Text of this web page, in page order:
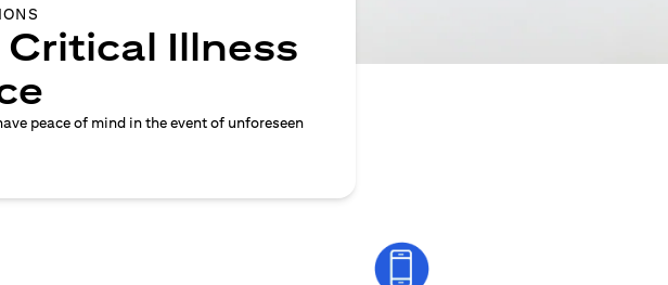
Illness
peace of mind in the event of unforeseen